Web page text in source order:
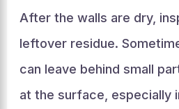
After the walls are dry,
leftover residue.
can leave behind small
at the surface, especially